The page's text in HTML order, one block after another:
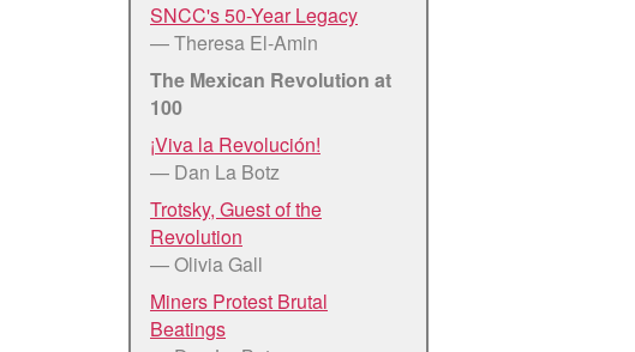
SNCC's 50-Year Legacy
— Theresa El-Amin
The Mexican Revolution at
100
¡Viva la Revolución!
— Dan La Botz
Trotsky, Guest of the
Revolution
— Olivia Gall
Miners Protest Brutal
Beatings